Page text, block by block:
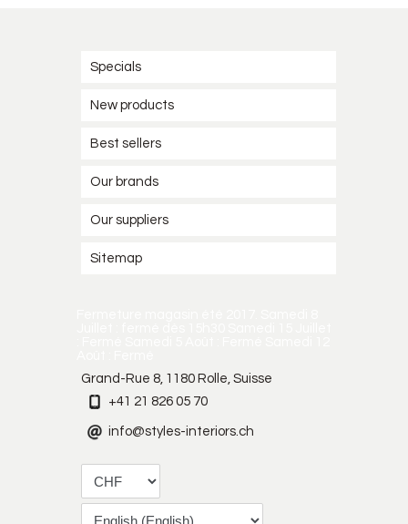
Specials
New products
Best sellers
Our brands
Our suppliers
Sitemap
Grand-Rue 8, 1180 Rolle, Suisse
+41 21 826 05 70
info@styles-interiors.ch